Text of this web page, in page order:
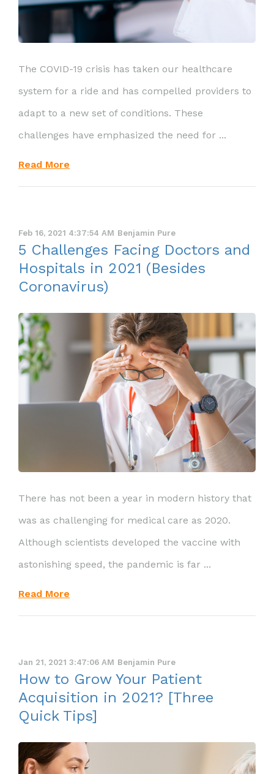
The COVID-19 crisis has taken our healthcare
system for a ride and has compelled providers to
adapt to a new set of conditions. These
challenges have emphasized the need for ...
Read More
Feb 16, 2021 4:37:54 AM Benjamin Pure
5 Challenges Facing Doctors and
Hospitals in 2021 (Besides
Coronavirus)
There has not been a year in modern history that
was as challenging for medical care as 2020.
Although scientists developed the vaccine with
astonishing speed, the pandemic is far ...
Read More
Jan 21, 2021 3:47:06 AM Benjamin Pure
How to Grow Your Patient
Acquisition in 2021? [Three
Quick Tips]